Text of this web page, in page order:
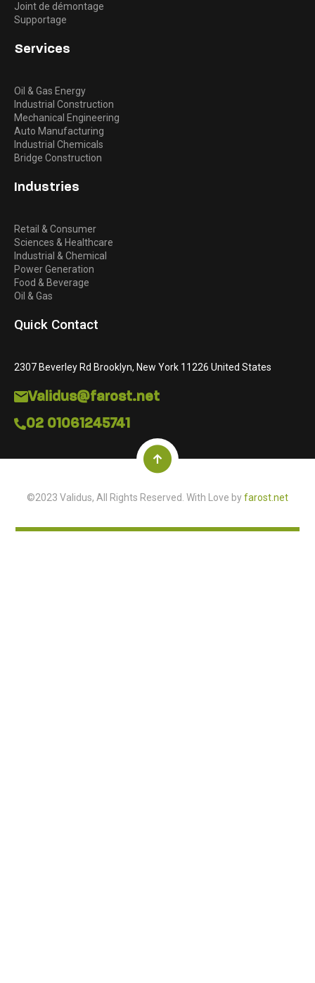
Joint de démontage
Supportage
Services
Oil & Gas Energy
Industrial Construction
Mechanical Engineering
Auto Manufacturing
Industrial Chemicals
Bridge Construction
Industries
Retail & Consumer
Sciences & Healthcare
Industrial & Chemical
Power Generation
Food & Beverage
Oil & Gas
Quick Contact
2307 Beverley Rd Brooklyn, New York 11226 United States
Validus@farost.net
02 01061245741
©2023 Validus, All Rights Reserved. With Love byfarost.net